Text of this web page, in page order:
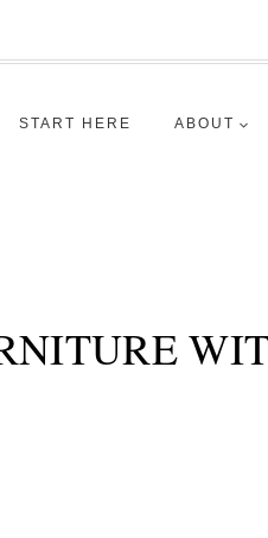
START HERE ABOUT